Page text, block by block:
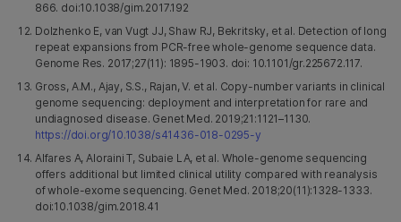
866. doi:10.1038/gim.2017.192
Dolzhenko E, van Vugt JJ, Shaw RJ, Bekritsky, et al. Detection of long
repeat expansions from PCR-free whole-genome sequence data.
Genome Res. 2017;27(11): 1895-1903. doi: 10.1101/gr.225672.117.
Gross, A.M., Ajay, S.S., Rajan, V. et al. Copy-number variants in clinical
genome sequencing: deployment and interpretation for rare and
undiagnosed disease. Genet Med. 2019;21:1121–1130.
https://doi.org/10.1038/s41436-018-0295-y
Alfares A, Aloraini T, Subaie LA, et al. Whole-genome sequencing
offers additional but limited clinical utility compared with reanalysis
of whole-exome sequencing. Genet Med. 2018;20(11):1328-1333.
doi:10.1038/gim.2018.41